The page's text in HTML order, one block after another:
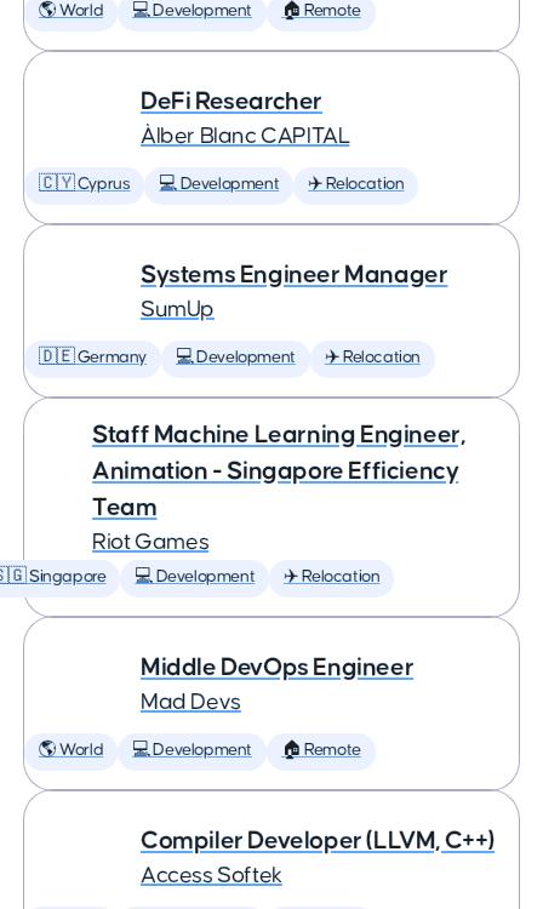
🌎 World 💻 Development 🏠 Remote
DeFi Researcher
Àlber Blanc CAPITAL
🇨🇾 Cyprus 💻 Development ✈️ Relocation
Systems Engineer Manager
SumUp
🇩🇪 Germany 💻 Development ✈️ Relocation
Staff Machine Learning Engineer,
Animation - Singapore Efficiency
Team
Riot Games
Singapore 💻 Development ✈️ Relocation
Middle DevOps Engineer
Mad Devs
🌎 World 💻 Development 🏠 Remote
Compiler Developer (LLVM, C++)
Access Softek